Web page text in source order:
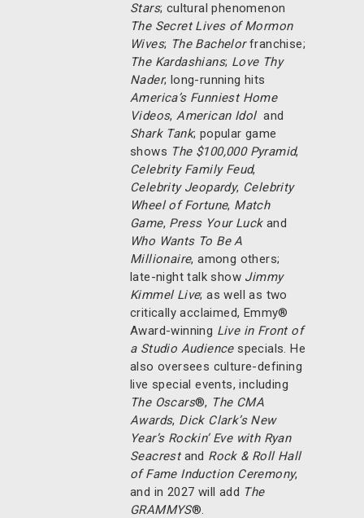
Stars; cultural phenomenon
The Secret Lives of Mormon
Wives; The Bachelorfranchise;
The Kardashians; Love Thy
Nader; long-running hits
America’s Funniest Home
Videos,American Idoland
Shark Tank; popular game
shows The $100,000 Pyramid,
Celebrity Family Feud,
Celebrity Jeopardy, Celebrity
Wheel of Fortune, Match
Game, Press Your Luckand
Who Wants To Be A
Millionaire, among others;
late-night talk show Jimmy
Kimmel Live; as well as two
critically acclaimed, Emmy®
Award-winning Live in Front of
a Studio Audiencespecials. He
also oversees culture-defining
live special events, including
The Oscars®, The CMA
Awards, Dick Clark’s New
Year’s Rockin’ Eve with Ryan
Seacrestand Rock & Roll Hall
of Fame Induction Ceremony,
and in 2027 will add The
GRAMMYS®.